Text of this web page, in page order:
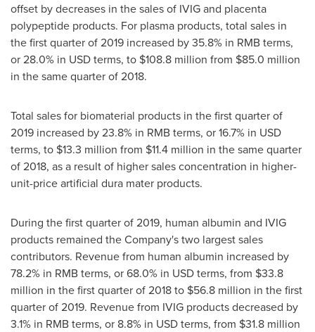
offset by decreases in the sales of IVIG and placenta
polypeptide products. For plasma products, total sales in
the first quarter of 2019 increased by 35.8% in RMB terms,
or 28.0% in USD terms, to $108.8 million from $85.0 million
in the same quarter of 2018.
Total sales for biomaterial products in the first quarter of
2019 increased by 23.8% in RMB terms, or 16.7% in USD
terms, to $13.3 million from $11.4 million in the same quarter
of 2018, as a result of higher sales concentration in higher-
unit-price artificial dura mater products.
During the first quarter of 2019, human albumin and IVIG
products remained the Company's two largest sales
contributors. Revenue from human albumin increased by
78.2% in RMB terms, or 68.0% in USD terms, from $33.8
million in the first quarter of 2018 to $56.8 million in the first
quarter of 2019. Revenue from IVIG products decreased by
3.1% in RMB terms, or 8.8% in USD terms, from $31.8 million